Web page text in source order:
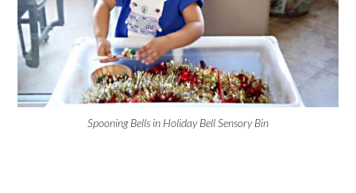
Spooning Bells in Holiday Bell Sensory Bin